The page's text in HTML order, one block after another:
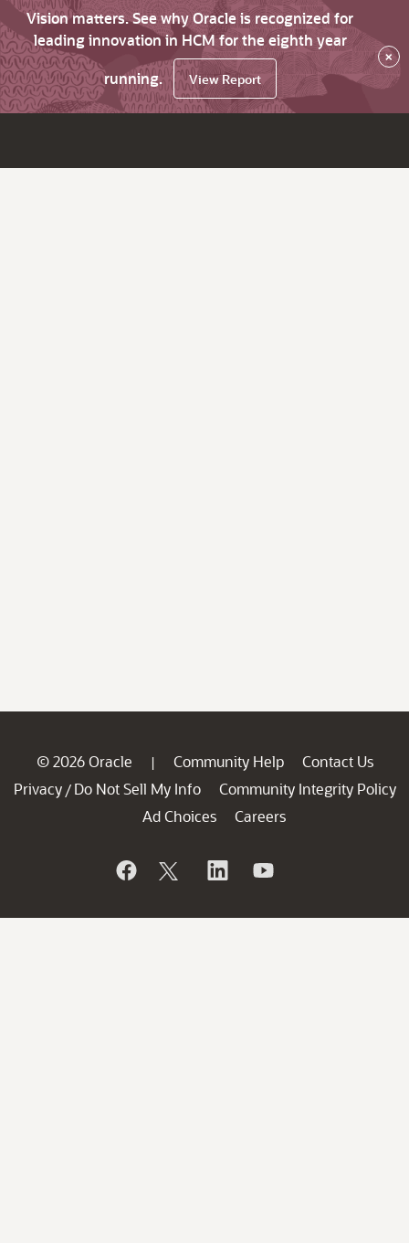
Vision matters. See why Oracle is recognized for
leading innovation in HCM for the eighth year
running.
View Report
×
© 2026 Oracle | Community Help
Contact Us
Privacy / Do Not Sell My Info
Community Integrity Policy
Ad Choices
Careers